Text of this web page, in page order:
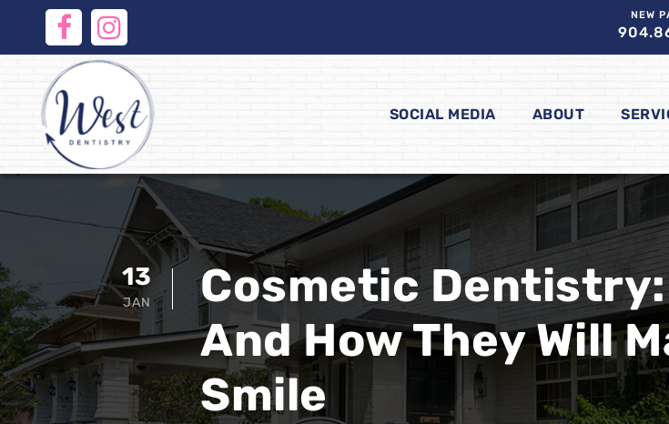
NEW
SOCIAL MEDIA ABOUT
13
JAN
Cosmetic
And How They Will
Smile